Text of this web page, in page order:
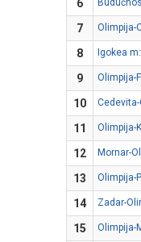
6
7
Olimpija-
8
Igokea
9
Olimpija-
10
11
Olimpija-
12
Mornar-
13
Olimpija-
14
Zadar-
15
Olimpija-